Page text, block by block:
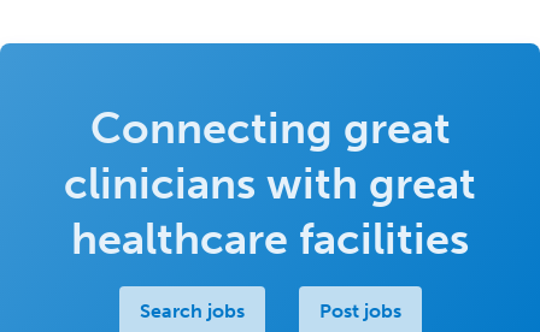
Connecting great
clinicians with great
healthcare facilities
Search jobs Post jobs